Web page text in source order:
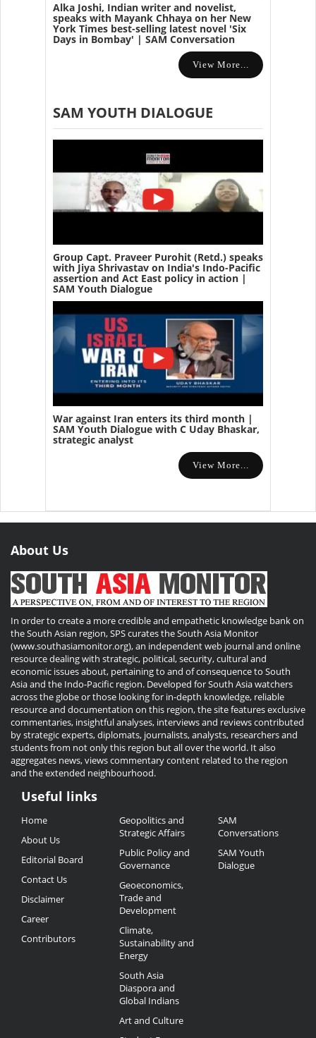
Alka Joshi, Indian writer and novelist,
speaks with Mayank Chhaya on her New
York Times best-selling latest novel 'Six
Days in Bombay' | SAM Conversation
View More...
SAM YOUTH DIALOGUE
Group Capt. Praveer Purohit (Retd.) speaks
with Jiya Shrivastav on India's Indo-Pacific
assertion and Act East policy in action |
SAM Youth Dialogue
War against Iran enters its third month |
SAM Youth Dialogue with C Uday Bhaskar,
strategic analyst
View More...
About Us
In order to create a more credible and empathetic knowledge bank on
the South Asian region, SPS curates the South Asia Monitor
(www.southasiamonitor.org), an independent web journal and online
resource dealing with strategic, political, security, cultural and
economic issues about, pertaining to and of consequence to South
Asia and the Indo-Pacific region. Developed for South Asia watchers
across the globe or those looking for in-depth knowledge, reliable
resource and documentation on this region, the site features exclusive
commentaries, insightful analyses, interviews and reviews contributed
by strategic experts, diplomats, journalists, analysts, researchers and
students from not only this region but all over the world. It also
aggregates news, views commentary content related to the region
and the extended neighbourhood.
Useful
Links
Useful links
Home
About Us
Editorial Board
Contact Us
Disclaimer
Career
Contributors
Geopolitics and
Strategic Affairs
Public Policy and
Governance
Geoeconomics,
Trade and
Development
Climate,
Sustainability and
Energy
South Asia
Diaspora and
Global Indians
Art and Culture
SAM
Conversations
SAM Youth
Dialogue